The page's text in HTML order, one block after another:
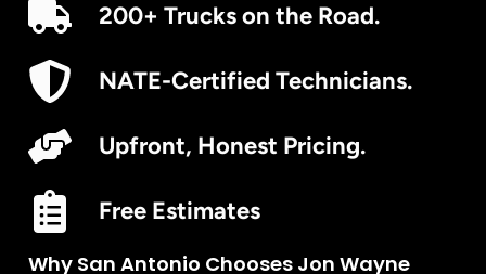
Why San Antonio Chooses Jon Wayne
200+ Trucks on the Road.
NATE-Certified Technicians.
Upfront, Honest Pricing.
Free Estimates